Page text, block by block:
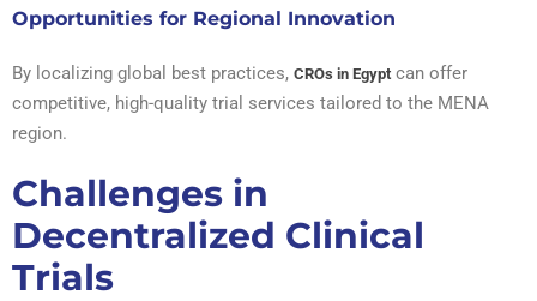
Opportunities for Regional Innovation
By localizing global best practices, CROs in Egyptcan offer
competitive, high-quality trial services tailored to the MENA
region.
Challenges in
Decentralized Clinical
Trials